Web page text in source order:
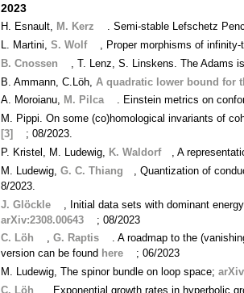
2023
H. Esnault, M. Kerz
. Semi-stable Lefschetz
L. Martini,S. Wolf
, Proper morphisms of
B. Cnossen
, T. Lenz, S. Linskens. The Adams
B. Ammann, C.Löh, A quadratic lower bound for
A. Moroianu, M. Pilca
. Einstein metrics on
M. Pippi. On some (co)homological invariants of
[3]
; 08/2023.
P. Kristel, M. Ludewig, K. Waldorf
, A
M. Ludewig,G. C. Thiang
, Quantization of
8/2023.
J. Glöckle
, Initial data sets with dominant
arXiv:2308.00643
; 08/2023
C. Löh
,G. Raptis
. A roadmap to the
version can be found here
; 06/2023
M. Ludewig, The spinor bundle on loop space;
C. Löh
. Exponential growth rates in hyperbolic